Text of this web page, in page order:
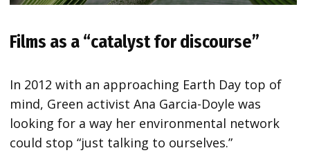
Films as a “catalyst for discourse”
In 2012 with an approaching Earth Day top of
mind, Green activist Ana Garcia-Doyle was
looking for a way her environmental network
could stop “just talking to ourselves.”